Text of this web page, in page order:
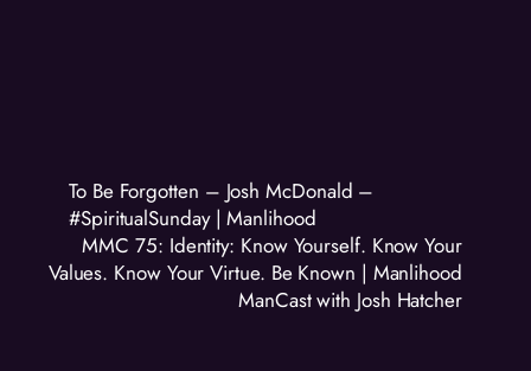
To Be Forgotten – Josh McDonald –
#SpiritualSunday | Manlihood
MMC 75: Identity: Know Yourself. Know Your
Values. Know Your Virtue. Be Known | Manlihood
ManCast with Josh Hatcher